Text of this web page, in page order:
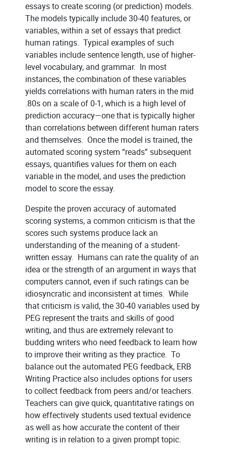
essays to create scoring (or prediction) models.
The models typically include 30-40 features, or
variables, within a set of essays that predict
human ratings. Typical examples of such
variables include sentence length, use of higher-
level vocabulary, and grammar. In most
instances, the combination of these variables
yields correlations with human raters in the mid
.80s on a scale of 0-1, which is a high level of
prediction accuracy—one that is typically higher
than correlations between different human raters
and themselves. Once the model is trained, the
automated scoring system “reads” subsequent
essays, quantifies values for them on each
variable in the model, and uses the prediction
model to score the essay.
Despite the proven accuracy of automated
scoring systems, a common criticism is that the
scores such systems produce lack an
understanding of the meaning of a student-
written essay. Humans can rate the quality of an
idea or the strength of an argument in ways that
computers cannot, even if such ratings can be
idiosyncratic and inconsistent at times. While
that criticism is valid, the 30-40 variables used by
PEG represent the traits and skills of good
writing, and thus are extremely relevant to
budding writers who need feedback to learn how
to improve their writing as they practice. To
balance out the automated PEG feedback, ERB
Writing Practice also includes options for users
to collect feedback from peers and/or teachers.
Teachers can give quick, quantitative ratings on
how effectively students used textual evidence
as well as how accurate the content of their
writing is in relation to a given prompt topic.